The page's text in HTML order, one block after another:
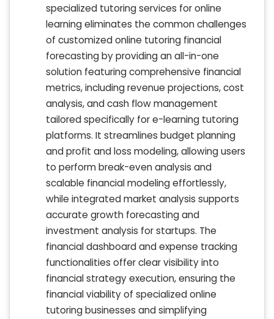
specialized tutoring services for online
learning eliminates the common challenges
of customized online tutoring financial
forecasting by providing an all-in-one
solution featuring comprehensive financial
metrics, including revenue projections, cost
analysis, and cash flow management
tailored specifically for e-learning tutoring
platforms. It streamlines budget planning
and profit and loss modeling, allowing users
to perform break-even analysis and
scalable financial modeling effortlessly,
while integrated market analysis supports
accurate growth forecasting and
investment analysis for startups. The
financial dashboard and expense tracking
functionalities offer clear visibility into
financial strategy execution, ensuring the
financial viability of specialized online
tutoring businesses and simplifying